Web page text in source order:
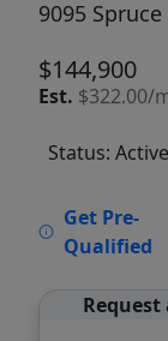
9095 Spruce
$144,900
Est. $322.00/
Status: Active
Get Pre-
Qualified
Request